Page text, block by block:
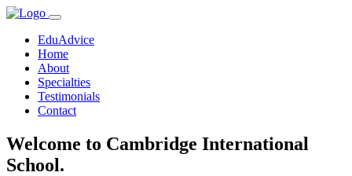
EduAdvice
Home
About
Specialties
Testimonials
Contact
Welcome to Cambridge International
School.